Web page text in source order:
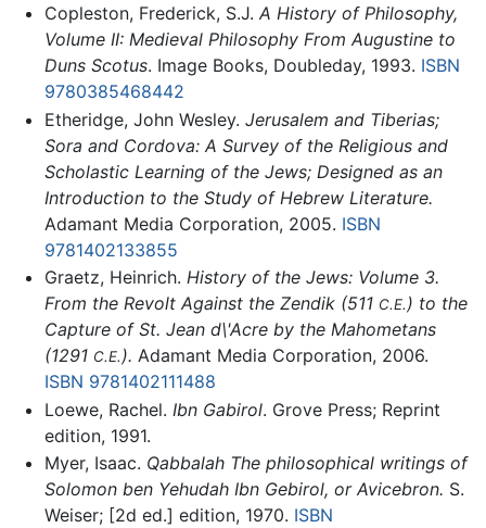
Copleston, Frederick, S.J. A History of Philosophy,
Volume II: Medieval Philosophy From Augustine to
Duns Scotus. Image Books, Doubleday, 1993. ISBN
9780385468442
Etheridge, John Wesley. Jerusalem and Tiberias;
Sora and Cordova: A Survey of the Religious and
Scholastic Learning of the Jews; Designed as an
Introduction to the Study of Hebrew Literature.
Adamant Media Corporation, 2005. ISBN
9781402133855
Graetz, Heinrich. History of the Jews: Volume 3.
From the Revolt Against the Zendik (511 C.E.) to the
Capture of St. Jean d\'Acre by the Mahometans
(1291 C.E.). Adamant Media Corporation, 2006.
ISBN 9781402111488
Loewe, Rachel. Ibn Gabirol. Grove Press; Reprint
edition, 1991.
Myer, Isaac. Qabbalah The philosophical writings of
Solomon ben Yehudah Ibn Gebirol, or Avicebron. S.
Weiser; [2d ed.] edition, 1970. ISBN